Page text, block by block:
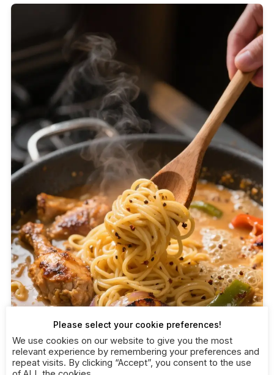
Please select your cookie preferences!
We use cookies on our website to give you the most
relevant experience by remembering your preferences and
repeat visits. By clicking “Accept”, you consent to the use